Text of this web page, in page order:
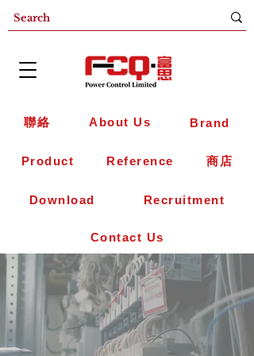
聯絡 About Us Brand
Product Reference 商店
Download Recruitment
Contact Us